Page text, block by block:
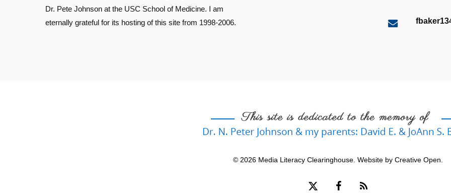
Dr. Pete Johnson at the USC School of Medicine. I am
eternally grateful for its hosting of this site from 1998-2006.
© 2026 Media Literacy Clearinghouse. Website byCreative Open
x- facebookRSS